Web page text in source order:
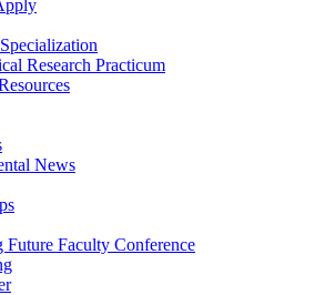
Research Practicum
News
Future Faculty Conference